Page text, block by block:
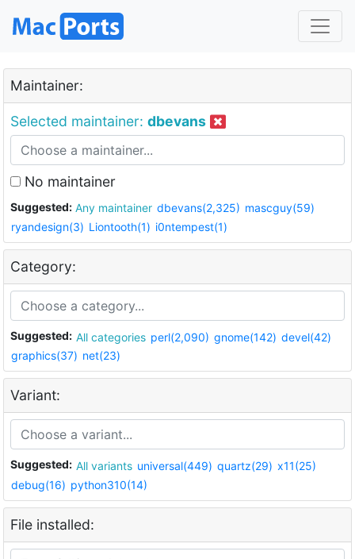
Maintainer:
Selected maintainer: dbevans
No maintainer
Suggested: Any maintainer dbevans(2,325) mascguy(59)
ryandesign(3) Liontooth(1) i0ntempest(1)
Category:
Suggested: All categories perl(2,090) gnome(142) devel(42)
graphics(37) net(23)
Variant:
Suggested: All variants universal(449) quartz(29) x11(25)
debug(16) python310(14)
File installed: